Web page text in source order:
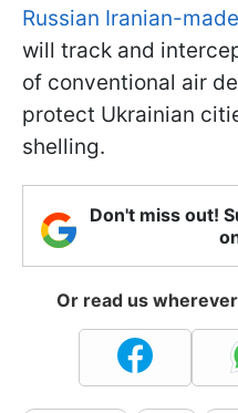
Russian Iranian-
will track and
of conventional air
protect Ukrainian
shelling.
Don't miss out!
Or read us